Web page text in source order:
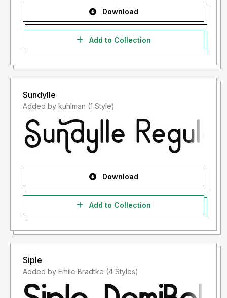
Download
Add to Collection
Sundylle
Added by kuhlman (1 Style)
Download
Add to Collection
Siple
Added by Emile Bradtke (4 Styles)